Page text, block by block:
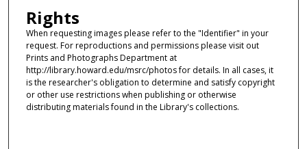
Rights
When requesting images please refer to the "Identifier" in your
request. For reproductions and permissions please visit out
Prints and Photographs Department at
http://library.howard.edu/msrc/photos for details. In all cases, it
is the researcher's obligation to determine and satisfy copyright
or other use restrictions when publishing or otherwise
distributing materials found in the Library's collections.